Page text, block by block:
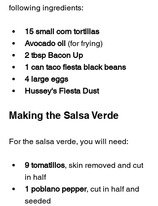
following ingredients:
15 small corn tortillas
Avocado oil (for frying)
2 tbsp Bacon Up
1 can taco fiesta black beans
4 large eggs
Hussey's Fiesta Dust
Making the Salsa Verde
For the salsa verde, you will need:
9 tomatillos, skin removed and cut
in half
1 poblano pepper, cut in half and
seeded